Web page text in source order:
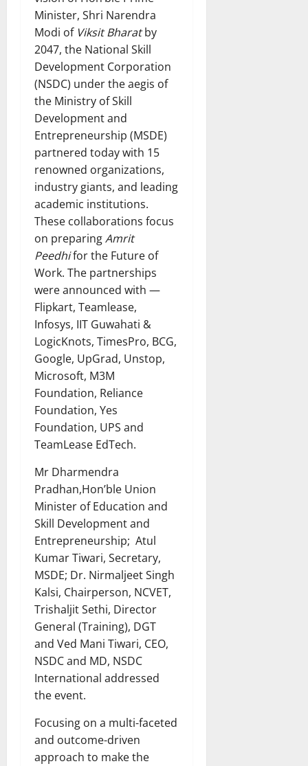
Minister, Shri Narendra
Modi of Viksit Bharatby
2047, the National Skill
Development Corporation
(NSDC) under the aegis of
the Ministry of Skill
Development and
Entrepreneurship (MSDE)
partnered today with 15
renowned organizations,
industry giants, and leading
academic institutions.
These collaborations focus
on preparingAmrit
Peedhifor the Future of
Work. The partnerships
were announced with —
Flipkart, Teamlease,
Infosys, IIT Guwahati &
LogicKnots, TimesPro, BCG,
Google, UpGrad, Unstop,
Microsoft, M3M
Foundation, Reliance
Foundation, Yes
Foundation, UPS and
TeamLease EdTech.
Mr Dharmendra
Pradhan,Hon’ble Union
Minister of Education and
Skill Development and
Entrepreneurship; Atul
Kumar Tiwari, Secretary,
MSDE; Dr. Nirmaljeet Singh
Kalsi, Chairperson, NCVET,
Trishaljit Sethi, Director
General (Training), DGT
and Ved Mani Tiwari, CEO,
NSDC and MD, NSDC
International addressed
the event.
Focusing on a multi-faceted
and outcome-driven
approach to make the